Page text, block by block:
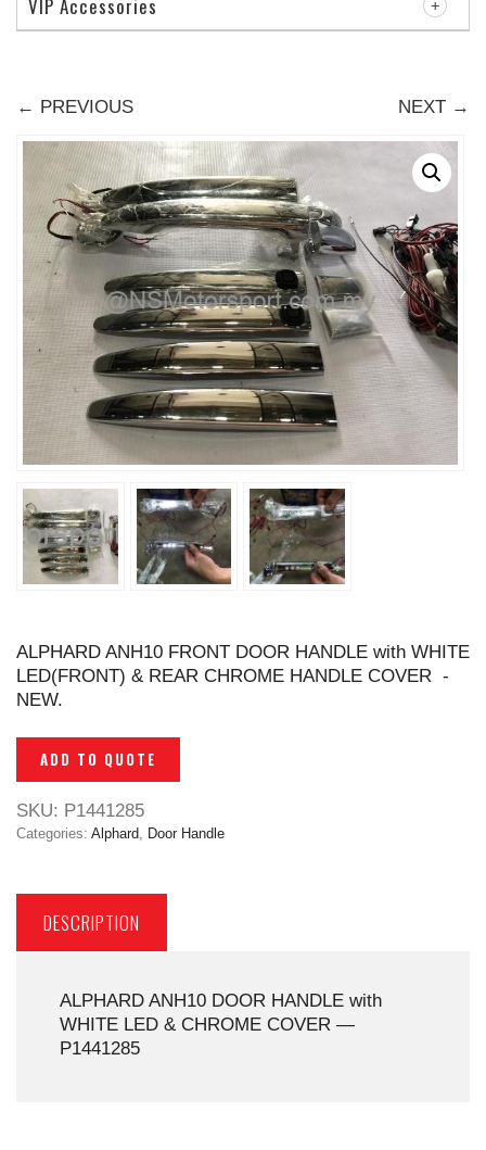
← PREVIOUS NEXT →
ALPHARD ANH10 FRONT DOOR HANDLE with WHITE
LED(FRONT) & REAR CHROME HANDLE COVER -
NEW.
ADD TO QUOTE
SKU: P1441285
Categories: Alphard Door Handle
DESCRIPTION
ALPHARD ANH10 DOOR HANDLE with
WHITE LED & CHROME COVER —
P1441285
VIP Accessories